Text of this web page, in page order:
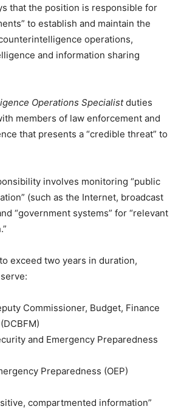
that the position is responsible for
to establish and maintain the
counterintelligence operations,
and information sharing
Operations Specialistduties
members of law enforcement and
that presents a “credible threat” to
involves monitoring “public
(such as the Internet, broadcast
“government systems” for “relevant
exceed two years in duration,
Commissioner, Budget, Finance
and Emergency Preparedness
Preparedness (OEP)
compartmented information”